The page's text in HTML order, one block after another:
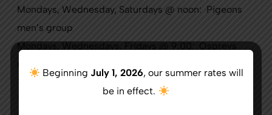
Mondays, Wednesday, Saturdays @ noon: Pigeons
men’s group
Mondays, Wednesdays, Fridays @ 9:00: Ospreys
Beginning July 1, 2026, our summer rates will
be in effect.